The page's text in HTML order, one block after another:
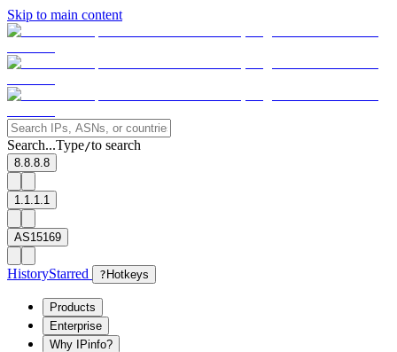
Skip to main content
Search...Type/to search
8.8.8.8
1.1.1.1
AS15169
HistoryStarred ? Hotkeys
Products
Enterprise
Why IPinfo?